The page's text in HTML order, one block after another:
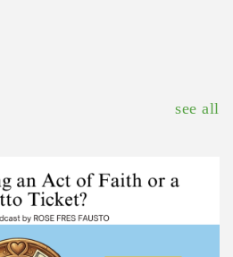
see all